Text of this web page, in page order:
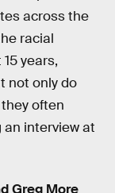
across the
racial
years,
not only do
they often
interview at
Greg More